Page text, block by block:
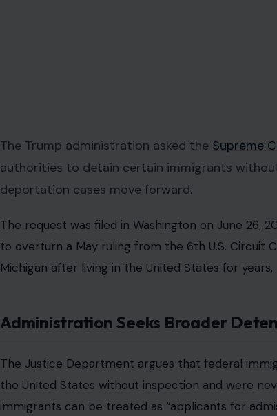
The Trump administration asked the Supreme
authorities to detain certain immigrants
deportation cases move forward.
The request was filed in Washington on June 26,
to overturn a May ruling from the 6th U.S. Circuit
Michigan after living in the United States for years.
Administration Seeks Broader
The Justice Department argues that federal
the United States without inspection and were
immigrants can be treated as “applicants for